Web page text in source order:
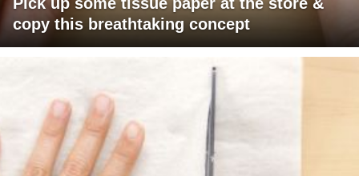
copy this breathtaking concept